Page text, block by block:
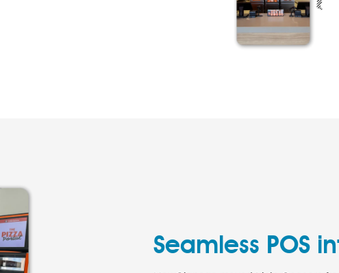
Seamless POS